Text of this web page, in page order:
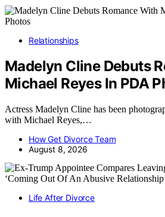
Relationships
Madelyn Cline Debuts
Michael Reyes In PDA
Actress Madelyn Cline has been
with Michael Reyes,…
How Get Divorce Team
August 8, 2026
Life After Divorce